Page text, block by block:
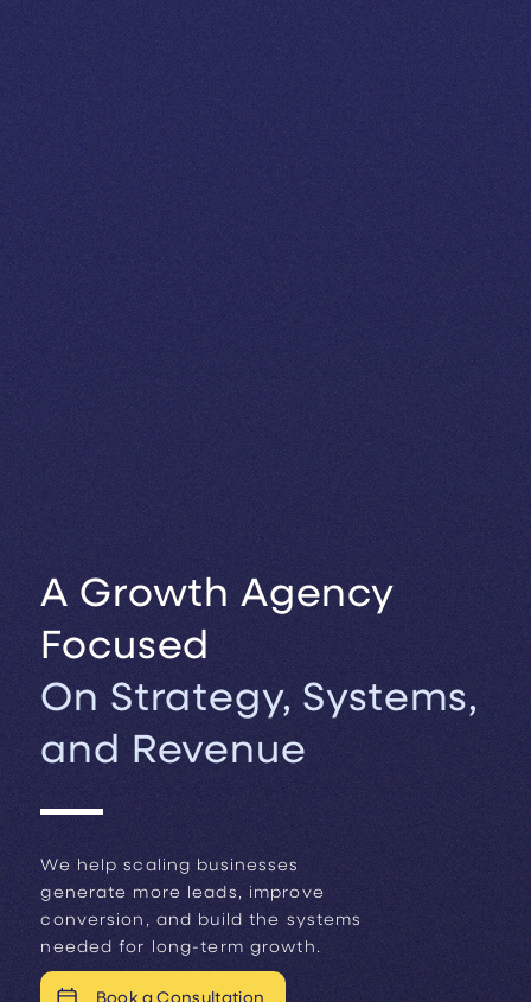
A Growth Agency
Focused
On Strategy, Systems,
and Revenue
We help scaling businesses
generate more leads, improve
conversion, and build the systems
needed for long-term growth.
Book a Consultation